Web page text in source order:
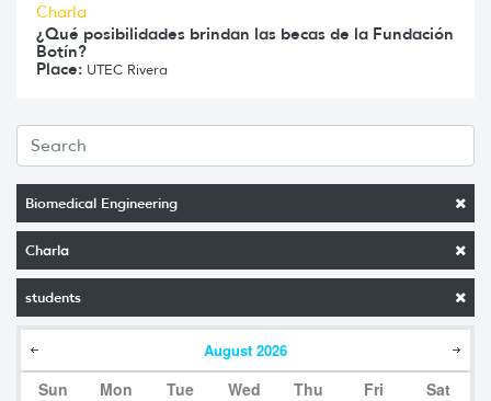
Biomedical Engineering
Charla
students
August 2026
Sun Mon Tue Wed Thu Fri Sat
Charla
¿Qué posibilidades brindan las becas de la Fundación
Botín?
Place: UTEC Rivera